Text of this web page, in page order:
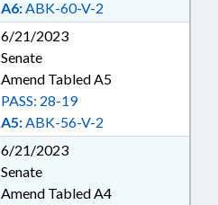
A6:ABK-60-V-2
6/21/2023
Senate
Amend Tabled A5
A5:ABK-56-V-2
PASS: 28-19
6/21/2023
Senate
Amend Tabled A4